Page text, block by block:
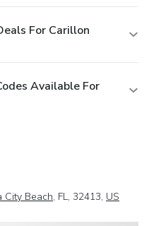
For Carillon
Available For
City Beach, FL, 32413, US